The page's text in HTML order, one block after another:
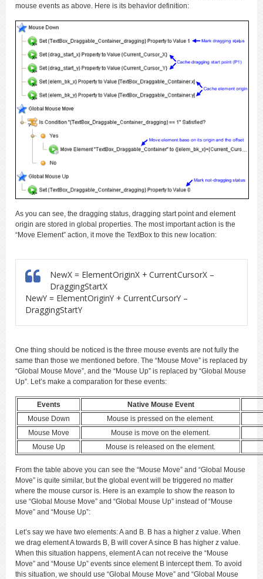
mouse events as above. Here is its behavior definition:
As you can see, the dragging status, dragging start point and element
origin are stored in global properties. The most important action is the
“Move Element” action, it move the TextBox to this new location:
NewX = ElementOriginX + CurrentCursorX –
DraggingStartX
NewY = ElementOriginY + CurrentCursorY –
DraggingStartY
One thing should be noticed is the three mouse events are not fully the
same than those we mentioned before. The “Mouse Move” is replaced by
“Global Mouse Move”, and the “Mouse Up” is replaced by “Global Mouse
Up”. Let’s make a comparation for these events:
Events
Native Mouse Event
Mouse Down
Mouse is pressed on the element.
Mouse Move
Mouse is move on the element.
Mouse Up
Mouse is released on the element.
From the table above you can see the “Mouse Move” and “Global Mouse
Move” is quite similar, but the global event will be triggered no matter
where the mouse cursor is. Here is an example to show the reason to
use “Global Mouse Move” and “Global Mouse Up” instead of “Mouse
Move” and “Mouse Up”:
Let’s say we have two elements: A and B. B has a higher z value. When
we drag element A towards B, B will cover A since B has higher z value.
When this situation happens, element A can not receive the “Mouse
Move” and “Mouse Up” events since element B intercept them. To avoid
this situation, we should use “Global Mouse Move” and “Global Mouse